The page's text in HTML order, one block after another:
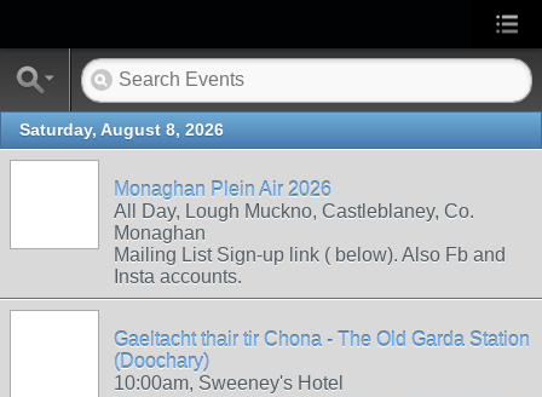
Saturday, August 8, 2026
Monaghan Plein Air 2026
All Day, Lough Muckno, Castleblaney, Co.
Monaghan
Mailing List Sign-up link ( below). Also Fb and
Insta accounts.
Gaeltacht thair tir Chona - The Old Garda Station
(Doochary)
10:00am, Sweeney's Hotel